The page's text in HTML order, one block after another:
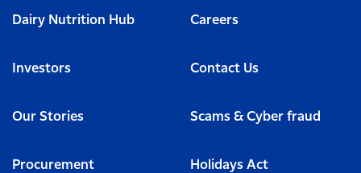
Dairy Nutrition Hub Careers
Investors Contact Us
Our Stories Scams & Cyber fraud
Procurement
Holidays Act